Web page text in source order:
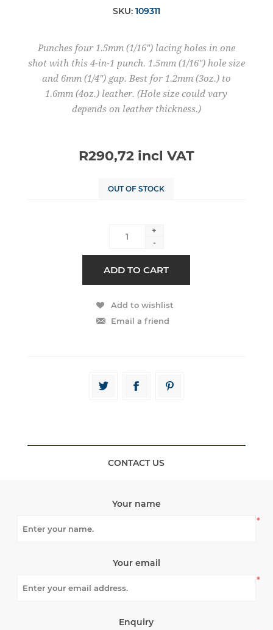
SKU: 109311
Punches four 1.5mm (1/16") lacing holes in one
shot with this 4-in-1 punch. 1.5mm (1/16") hole size
and 6mm (1/4") gap. Best for 1.2mm (3oz.) to
1.6mm (4oz.) leather. (Hole size could vary
depends on leather thickness.)
R290,72 incl VAT
OUT OF STOCK
+
-
CONTACT US
Your name
*
Your email
*
Enquiry